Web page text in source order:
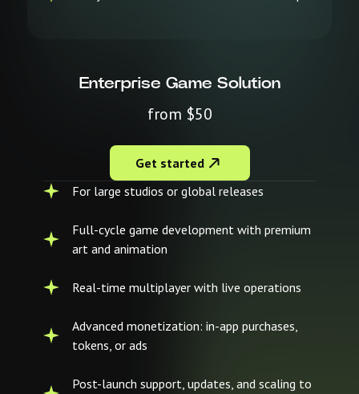
Enterprise Game Solution
from $50
Get started
For large studios or global releases
Full-cycle game development with premium
art and animation
Real-time multiplayer with live operations
Advanced monetization: in-app purchases,
tokens, or ads
Post-launch support, updates, and scaling to